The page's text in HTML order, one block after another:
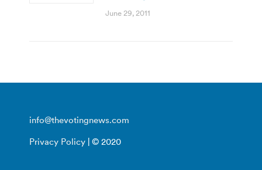
June 29, 2011
info@thevotingnews.com
Privacy Policy | © 2020